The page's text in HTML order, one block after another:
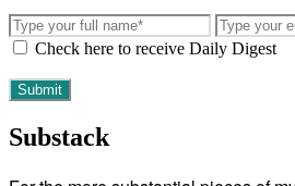
Check here to receive Daily Digest
Substack